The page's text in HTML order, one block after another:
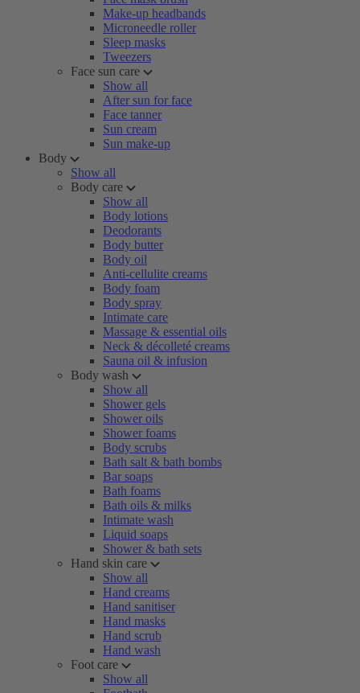
Make-up headbands
Microneedle roller
Sleep masks
Tweezers
Face sun care
Show all
After sun for face
Face tanner
Sun cream
Sun make-up
Body
Show all
Body care
Show all
Body lotions
Deodorants
Body butter
Body oil
Anti-cellulite creams
Body foam
Body spray
Intimate care
Massage & essential oils
Neck & décolleté creams
Sauna oil & infusion
Body wash
Show all
Shower gels
Shower oils
Shower foams
Body scrubs
Bath salt & bath bombs
Bar soaps
Bath foams
Bath oils & milks
Intimate wash
Liquid soaps
Shower & bath sets
Hand skin care
Show all
Hand creams
Hand sanitiser
Hand masks
Hand scrub
Hand wash
Foot care
Show all